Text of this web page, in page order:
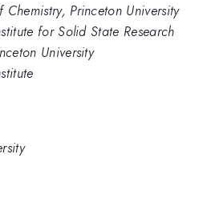
Chemistry, Princeton University
for Solid State Research
University